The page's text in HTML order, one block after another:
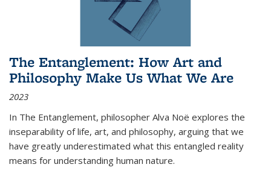
The Entanglement: How Art and
Philosophy Make Us What We Are
2023
In The Entanglement, philosopher Alva Noë explores the
inseparability of life, art, and philosophy, arguing that we
have greatly underestimated what this entangled reality
means for understanding human nature.